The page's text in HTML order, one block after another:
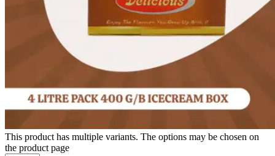
This product has multiple variants. The options may be chosen on
the product page